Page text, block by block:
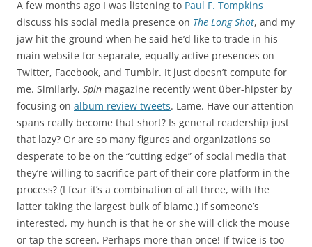
A few months ago I was listening to Paul F. Tompkins
discuss his social media presence on The Long Shot, and my
jaw hit the ground when he said he’d like to trade in his
main website for separate, equally active presences on
Twitter, Facebook, and Tumblr. It just doesn’t compute for
me. Similarly, Spin magazine recently went über-hipster by
focusing on album review tweets. Lame. Have our attention
spans really become that short? Is general readership just
that lazy? Or are so many figures and organizations so
desperate to be on the “cutting edge” of social media that
they’re willing to sacrifice part of their core platform in the
process? (I fear it’s a combination of all three, with the
latter taking the largest bulk of blame.) If someone’s
interested, my hunch is that he or she will click the mouse
or tap the screen. Perhaps more than once! If twice is too